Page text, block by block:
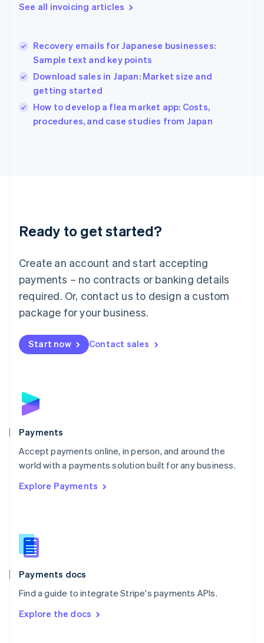
See all invoicing articles
Recovery emails for Japanese businesses:
Sample text and key points
Download sales in Japan: Market size and
getting started
How to develop a flea market app: Costs,
procedures, and case studies from Japan
Ready to get started?
Create an account and start accepting
payments – no contracts or banking details
required. Or, contact us to design a custom
package for your business.
Start now Contact sales
Payments
Accept payments online, in person, and around the
world with a payments solution built for any business.
Explore Payments
Payments docs
Find a guide to integrate Stripe's payments APIs.
Explore the docs
Hong Kong SAR, China
English
India
English
Ireland
English
Italy
Japan
Luxembourg
Français DeutschEnglish
简体中文English
English简体中文
Malta
English
Mexico
Netherlands
NederlandsEnglish
English
Poland
Portugal
PortuguêsEnglish
Romania
Singapore
Slovenia
English
Spain
EspañolEnglish
SvenskaEnglish
DeutschFrançais Italiano